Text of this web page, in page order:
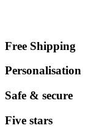
Free Shipping
Personalisation
Safe & secure
Five stars